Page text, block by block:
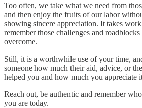
Too often, we take what we need from
and then enjoy the fruits of our labor
showing sincere appreciation. It takes
remember those challenges and
overcome.
Still, it is a worthwhile use of your time,
someone how much their aid, advice, or
helped you and how much you appreciate
Reach out, be authentic and remember
you are today.